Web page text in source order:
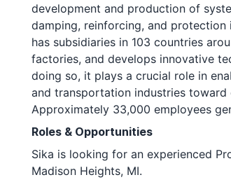
development and production of
damping, reinforcing, and
has subsidiaries in 103 countries
factories, and develops innovative
doing so, it plays a crucial role in
and transportation industries
Approximately 33,000 employees
Roles & Opportunities
Sika is looking for an experienced
Madison Heights, MI.